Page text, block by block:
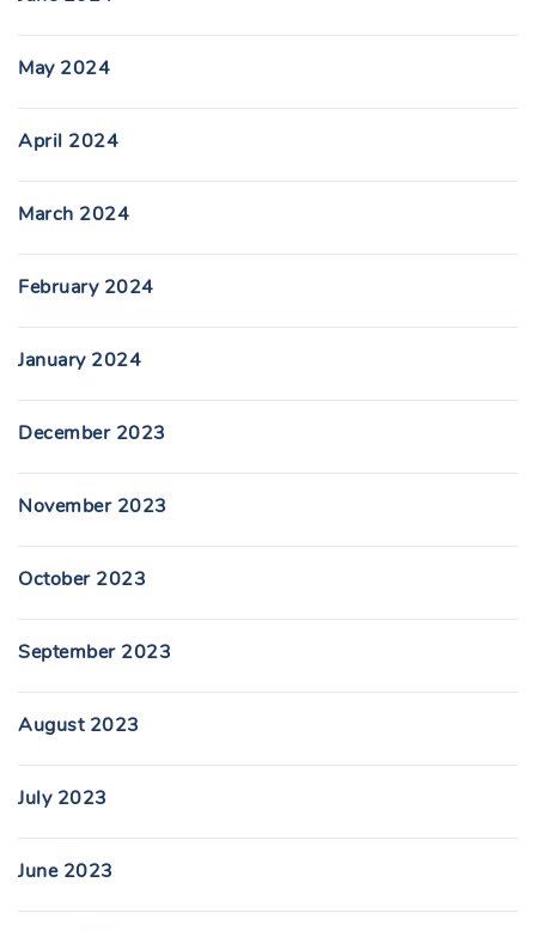
May 2024
April 2024
March 2024
February 2024
January 2024
December 2023
November 2023
October 2023
September 2023
August 2023
July 2023
June 2023